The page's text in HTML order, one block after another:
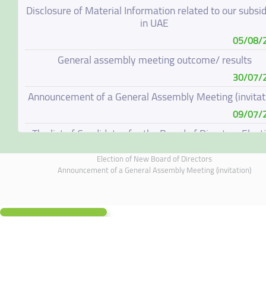
Disclosure of Material Information related to our
in UAE
05/08/
General assembly meeting outcome/ results
30/07/
Announcement of a General Assembly Meeting
09/07/
The list of Candidates for the Board of Directors
08/07/
Election of New Board of Directors
Board of Directors Resignation
Election of New Board of Directors
Announcement of a General Assembly Meeting (invitation)